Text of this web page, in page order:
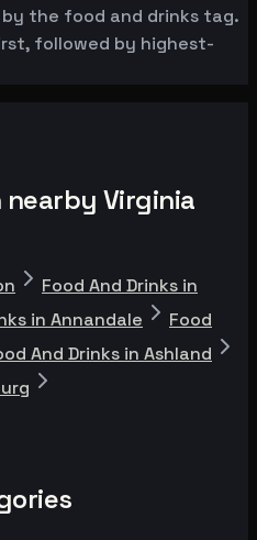
the food and drinks tag.
followed by highest-
nearby Virginia
Food And Drinks in
in Annandale
Food
And Drinks in Ashland